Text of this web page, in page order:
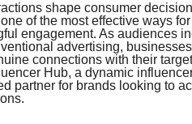
shape consumer
of the most effective ways
engagement. As audiences
advertising,
connections with their
Hub, a dynamic
partner for brands looking to